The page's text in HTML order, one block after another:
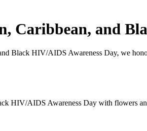
Caribbean, and
Black HIV/AIDS Awareness Day, we